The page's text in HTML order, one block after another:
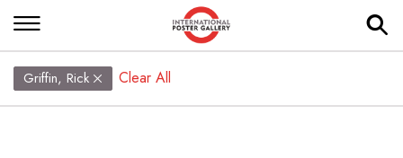
Griffin, Rick Clear All